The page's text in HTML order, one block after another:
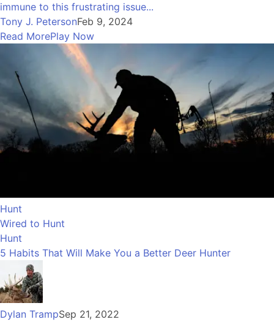
immune to this frustrating issue...
Tony J. PetersonFeb 9, 2024
Read MorePlay Now
Hunt
Wired to Hunt
Hunt
5 Habits That Will Make You a Better Deer Hunter
Dylan TrampSep 21, 2022